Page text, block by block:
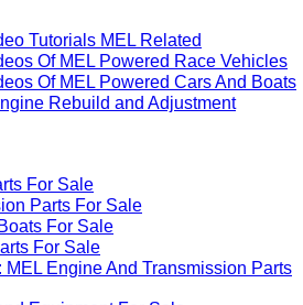
Tutorials MEL Related
Of MEL Powered Race Vehicles
Of MEL Powered Cars And Boats
Rebuild and Adjustment
For Sale
Parts For Sale
For Sale
For Sale
Engine And Transmission Parts